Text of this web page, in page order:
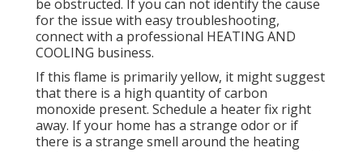
be obstructed. If you can not identify the cause
for the issue with easy troubleshooting,
connect with a professional HEATING AND
COOLING business.
If this flame is primarily yellow, it might suggest
that there is a high quantity of carbon
monoxide present. Schedule a heater fix right
away. If your home has a strange odor or if
there is a strange smell around the heating